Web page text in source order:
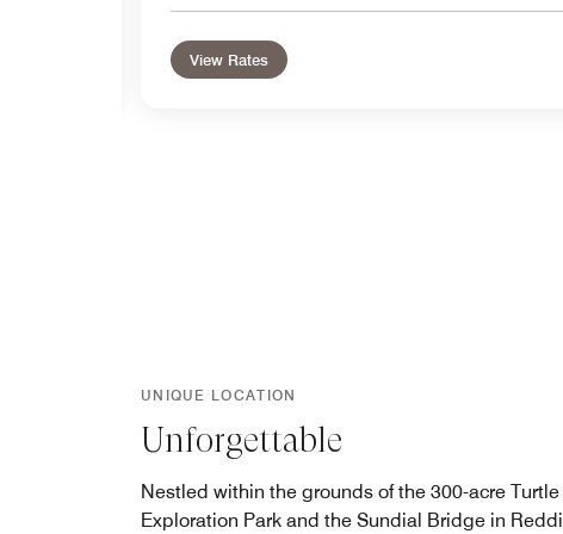
View Rates
UNIQUE LOCATION
Unforgettable
Nestled within the grounds of the 300-acre
Exploration Park and the Sundial Bridge in